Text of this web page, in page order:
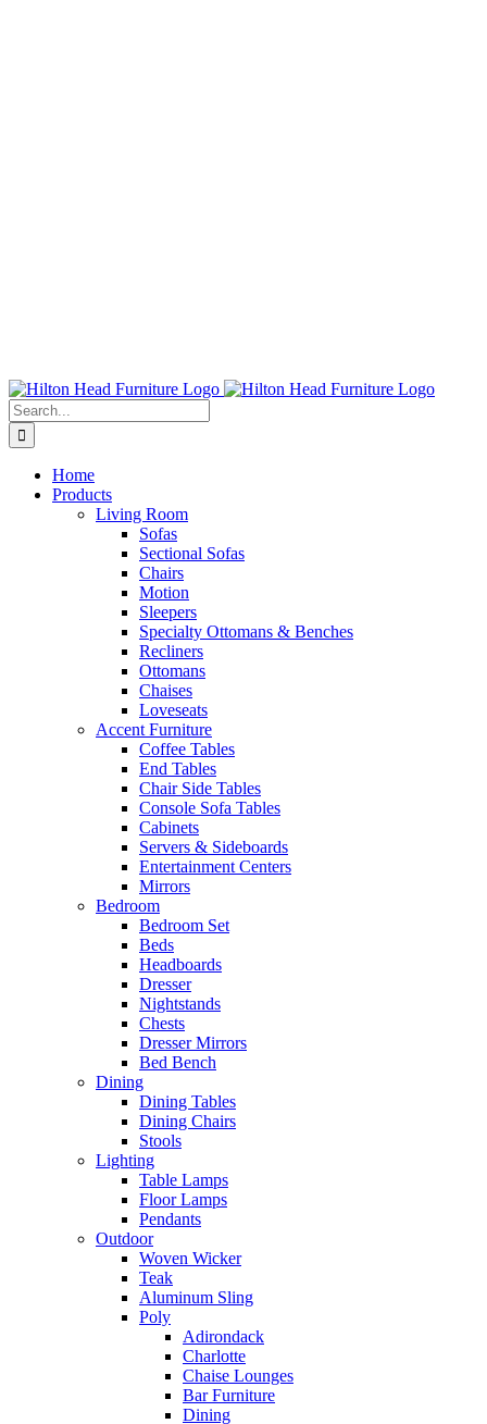
Search
for:
Home
Products
Living Room
Sofas
Sectional Sofas
Chairs
Motion
Sleepers
Specialty Ottomans & Benches
Recliners
Ottomans
Chaises
Loveseats
Accent Furniture
Coffee Tables
End Tables
Chair Side Tables
Console Sofa Tables
Cabinets
Servers & Sideboards
Entertainment Centers
Mirrors
Bedroom
Bedroom Set
Beds
Headboards
Dresser
Nightstands
Chests
Dresser Mirrors
Bed Bench
Dining
Dining Tables
Dining Chairs
Stools
Lighting
Table Lamps
Floor Lamps
Pendants
Outdoor
Woven Wicker
Teak
Aluminum Sling
Poly
Adirondack
Charlotte
Chaise Lounges
Bar Furniture
Dining